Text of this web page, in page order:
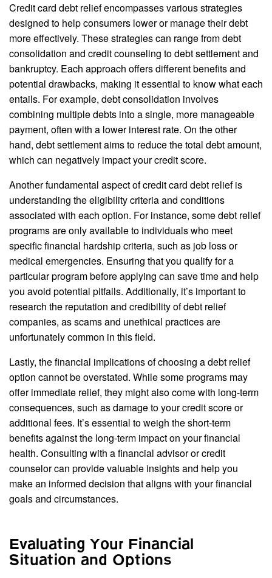
Credit card debt relief encompasses various strategies
designed to help consumers lower or manage their debt
more effectively. These strategies can range from debt
consolidation and credit counseling to debt settlement and
bankruptcy. Each approach offers different benefits and
potential drawbacks, making it essential to know what each
entails. For example, debt consolidation involves
combining multiple debts into a single, more manageable
payment, often with a lower interest rate. On the other
hand, debt settlement aims to reduce the total debt amount,
which can negatively impact your credit score.
Another fundamental aspect of credit card debt relief is
understanding the eligibility criteria and conditions
associated with each option. For instance, some debt relief
programs are only available to individuals who meet
specific financial hardship criteria, such as job loss or
medical emergencies. Ensuring that you qualify for a
particular program before applying can save time and help
you avoid potential pitfalls. Additionally, it’s important to
research the reputation and credibility of debt relief
companies, as scams and unethical practices are
unfortunately common in this field.
Lastly, the financial implications of choosing a debt relief
option cannot be overstated. While some programs may
offer immediate relief, they might also come with long-term
consequences, such as damage to your credit score or
additional fees. It’s essential to weigh the short-term
benefits against the long-term impact on your financial
health. Consulting with a financial advisor or credit
counselor can provide valuable insights and help you
make an informed decision that aligns with your financial
goals and circumstances.
Evaluating Your Financial
Situation and Options